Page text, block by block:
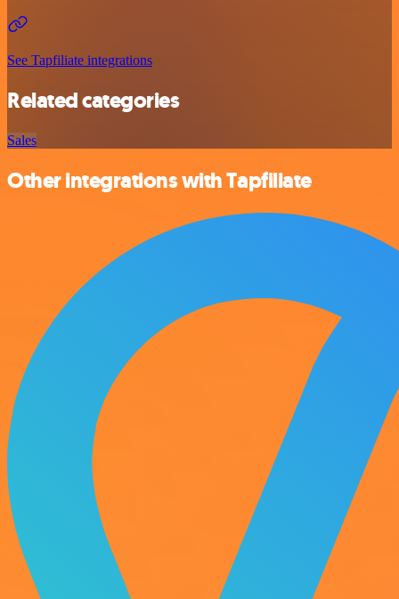
See Tapfiliate integrations
Related categories
Sales
Other integrations with Tapfiliate